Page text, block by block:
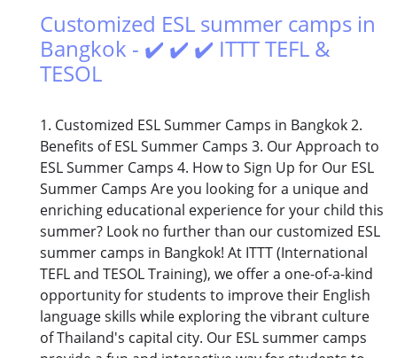
Customized ESL summer camps in
Bangkok - ✔️ ✔️ ✔️ ITTT TEFL &
TESOL
1. Customized ESL Summer Camps in Bangkok 2.
Benefits of ESL Summer Camps 3. Our Approach to
ESL Summer Camps 4. How to Sign Up for Our ESL
Summer Camps Are you looking for a unique and
enriching educational experience for your child this
summer? Look no further than our customized ESL
summer camps in Bangkok! At ITTT (International
TEFL and TESOL Training), we offer a one-of-a-kind
opportunity for students to improve their English
language skills while exploring the vibrant culture
of Thailand's capital city. Our ESL summer camps